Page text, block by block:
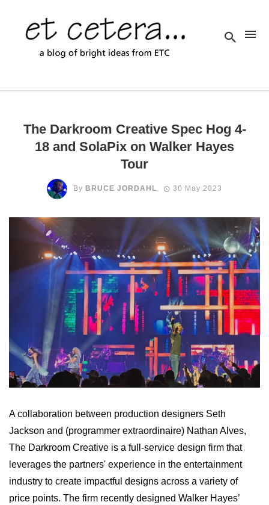
The Darkroom Creative Spec Hog 4-
18 and SolaPix on Walker Hayes
Tour
By BRUCE JORDAHL 30 May 2023
A collaboration between production designers Seth
Jackson and (programmer extraordinaire) Nathan Alves,
The Darkroom Creative is a full-service design firm that
leverages the partners' experience in the entertainment
industry to create impactful designs across a variety of
price points. The firm recently designed Walker Hayes’